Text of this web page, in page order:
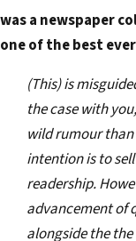
was a newspaper
one of the best
(This) is
the case with
wild rumour
intention is to
readership.
advancement of
alongside the